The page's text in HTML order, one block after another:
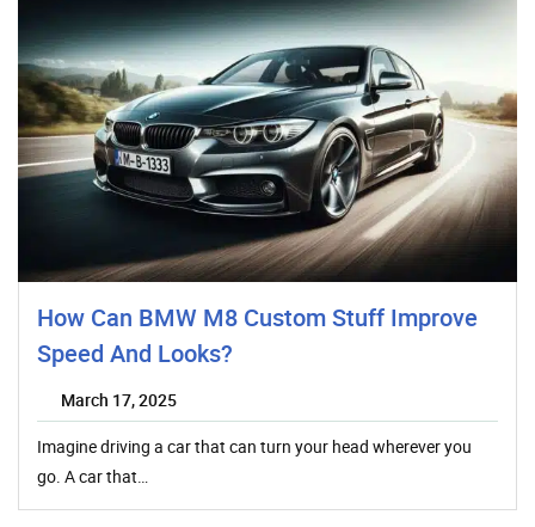
How Can BMW M8 Custom Stuff Improve
Speed And Looks?
March 17, 2025
Imagine driving a car that can turn your head wherever you
go. A car that…